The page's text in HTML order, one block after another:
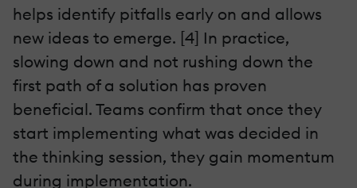
helps identify pitfalls early on and allows
new ideas to emerge. [4] In practice,
slowing down and not rushing down the
first path of a solution has proven
beneficial. Teams confirm that once they
start implementing what was decided in
the thinking session, they gain momentum
during implementation.